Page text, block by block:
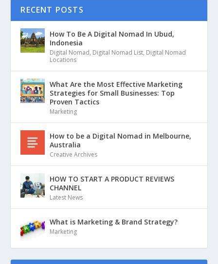
RECENT POSTS
How To Be A Digital Nomad In Ubud,
Indonesia
Digital Nomad, Digital Nomad List, Digital Nomad
Locations
What Are the Most Effective Marketing
Strategies for Small Businesses: Top
Proven Tactics
Marketing
How to be a Digital Nomad in Melbourne,
Australia
Creative Archives
HOW TO START A PRODUCT REVIEWS
CHANNEL
Latest News
What is Marketing & Brand Strategy?
Marketing